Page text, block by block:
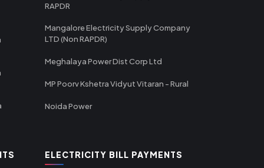
RAPDR
Mangalore Electricity Supply Company
LTD (Non RAPDR)
Meghalaya Power Dist Corp Ltd
MP Poorv Kshetra Vidyut Vitaran - Rural
Noida Power
ELECTRICITY BILL PAYMENTS